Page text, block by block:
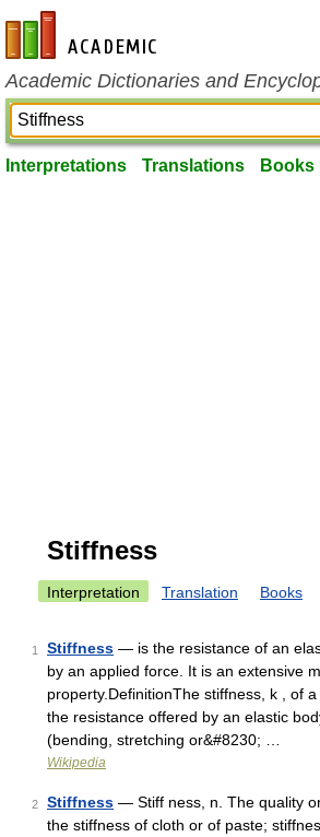
en-academic.com
Academic Dictionaries and
Interpretations Translations Books
Stiffness
Interpretation Translation Books
1 Stiffness — is the resistance of an
by an applied force. It is an extensive
property.DefinitionThe stiffness, k , of
the resistance offered by an elastic
(bending, stretching or&#8230; …
Wikipedia
2 Stiffness — Stiff ness, n. The quality
the stiffness of cloth or of paste;